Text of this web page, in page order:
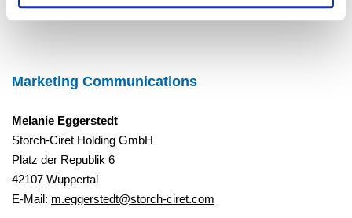
Marketing Communications
Melanie Eggerstedt
Storch-Ciret Holding GmbH
Platz der Republik 6
42107 Wuppertal
E-Mail: m.eggerstedt@storch-ciret.com